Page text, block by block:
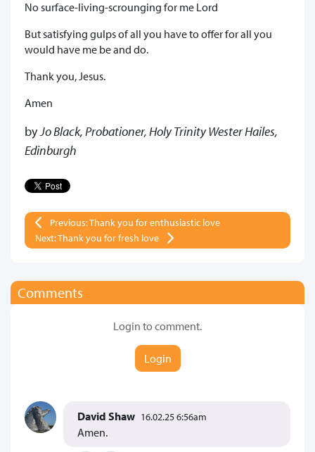
No surface-living-scrounging for me Lord
But satisfying gulps of all you have to offer for all you
would have me be and do.
Thank you, Jesus.
Amen
byJo Black, Probationer, Holy Trinity Wester Hailes,
Edinburgh
Previous: Thank you for enthusiastic love
Next: Thank you for fresh love
Comments
Login to comment.
Login
David Shaw 16.02.25 6:56am
Amen.